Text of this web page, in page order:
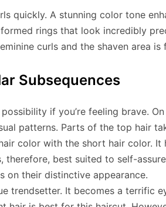
quickly. A stunning color tone
rings that look incredibly
curls and the shaven area
Subsequences
if you’re feeling brave.
patterns. Parts of the top hair
color with the short hair color. It
therefore, best suited to self-
on their distinctive appearance.
trendsetter. It becomes a terrific